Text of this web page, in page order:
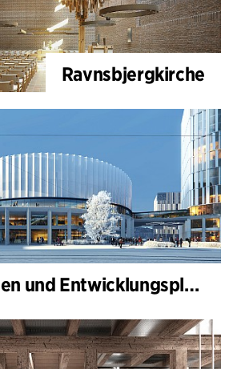
Ravnsbjergkirche
ByArena Bergen und Entwicklungsplan für Nygårdstangen